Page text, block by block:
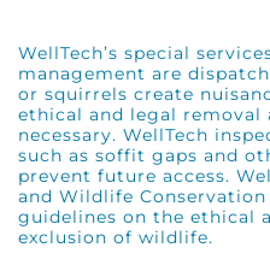
WellTech’s special
management are
or squirrels create
ethical and legal removal
necessary. WellTech
such as soffit gaps and
prevent future access.
and Wildlife
guidelines on the ethical
exclusion of wildlife.